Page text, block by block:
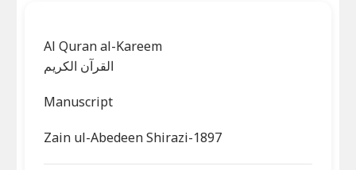
Al Quran al-Kareem
القرآن الکریم
Manuscript
Zain ul-Abedeen Shirazi-1897